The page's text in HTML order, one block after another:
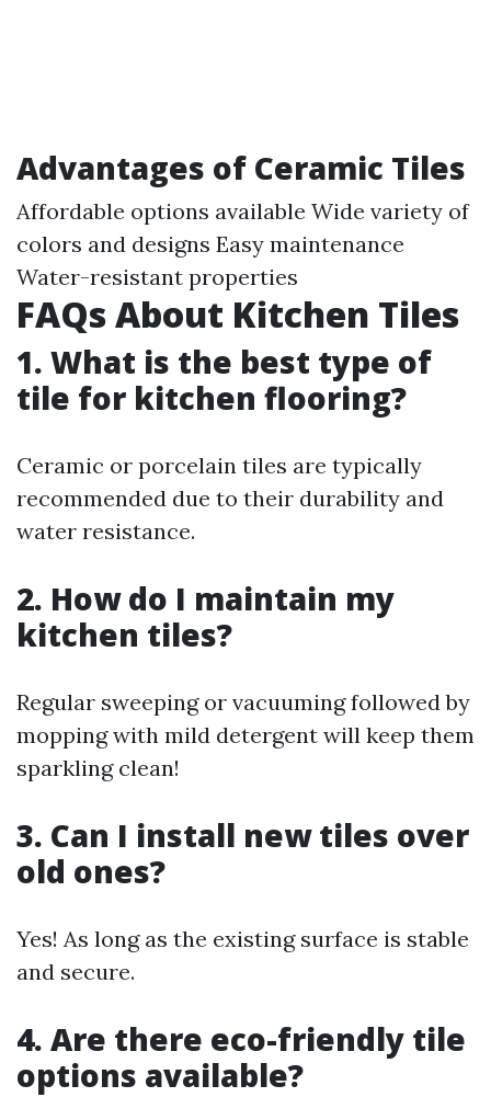
Advantages of Ceramic Tiles
Affordable options available Wide variety of
colors and designs Easy maintenance
Water-resistant properties
FAQs About Kitchen Tiles
1. What is the best type of
tile for kitchen flooring?
Ceramic or porcelain tiles are typically
recommended due to their durability and
water resistance.
2. How do I maintain my
kitchen tiles?
Regular sweeping or vacuuming followed by
mopping with mild detergent will keep them
sparkling clean!
3. Can I install new tiles over
old ones?
Yes! As long as the existing surface is stable
and secure.
4. Are there eco-friendly tile
options available?